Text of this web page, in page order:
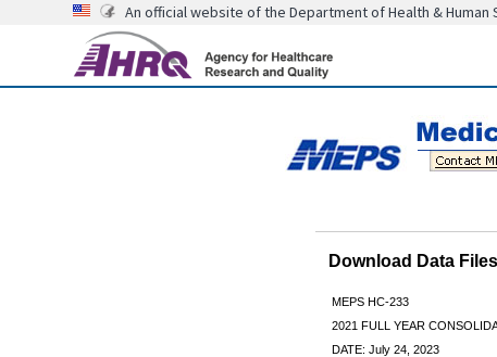
An official website of the Department of Health & Human
Download Data
MEPS HC-233
2021 FULL YEAR
DATE: July 24, 2023